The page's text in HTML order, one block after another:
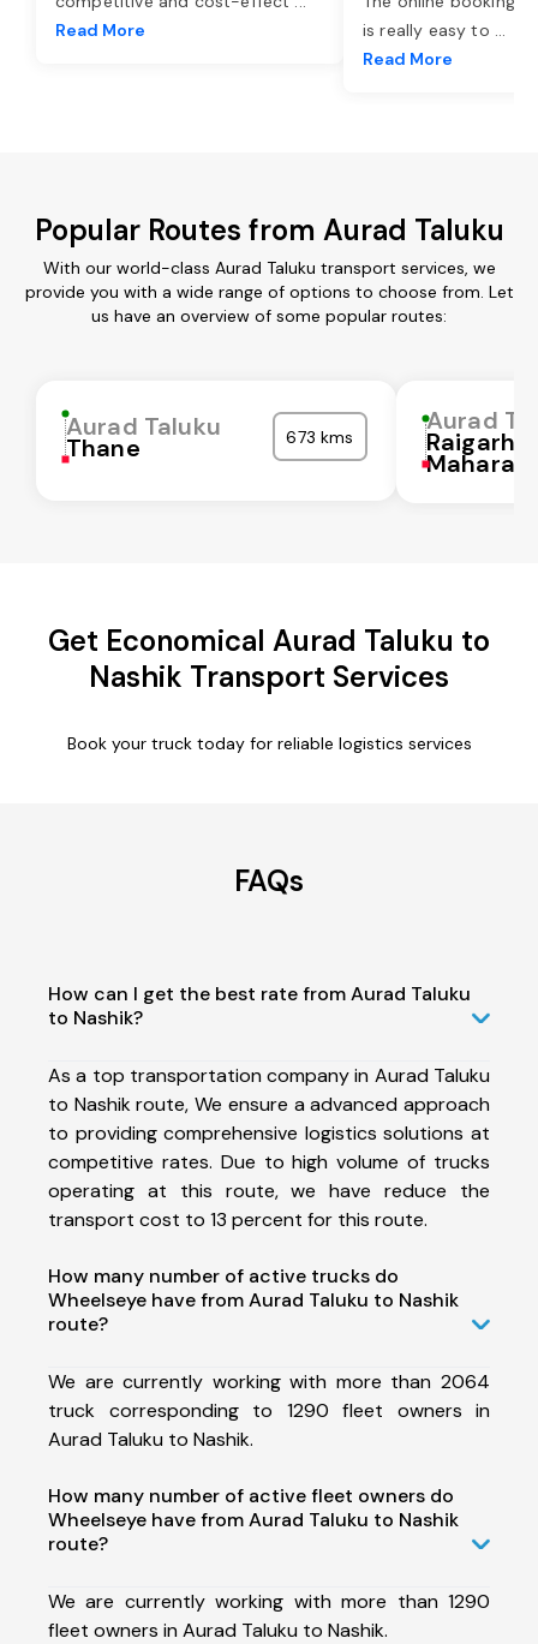
Read More
is really easy to ...
Read More
Popular Routes from Aurad Taluku
With our world-class Aurad Taluku transport services, we
provide you with a wide range of options to choose from. Let
us have an overview of some popular routes:
Aurad Taluku
Thane 673 kms
Aurad
Raigarh
Get Economical Aurad Taluku to
Nashik Transport Services
Book your truck today for reliable logistics services
FAQs
How can I get the best rate from Aurad Taluku
to Nashik?
As a top transportation company in Aurad Taluku
to Nashik route, We ensure a advanced approach
to providing comprehensive logistics solutions at
competitive rates. Due to high volume of trucks
operating at this route, we have reduce the
transport cost to 13 percent for this route.
How many number of active trucks do
Wheelseye have from Aurad Taluku to Nashik
route?
We are currently working with more than 2064
truck corresponding to 1290 fleet owners in
Aurad Taluku to Nashik.
How many number of active fleet owners do
Wheelseye have from Aurad Taluku to Nashik
route?
We are currently working with more than 1290
fleet owners in Aurad Taluku to Nashik.